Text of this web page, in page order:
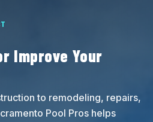
Improve Your
to remodeling, repairs,
Pool Pros helps